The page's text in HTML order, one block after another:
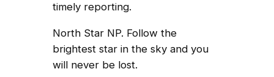
timely reporting.
North Star NP. Follow the
brightest star in the sky and you
will never be lost.